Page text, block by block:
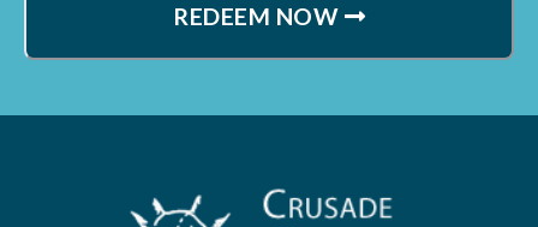
REDEEM NOW